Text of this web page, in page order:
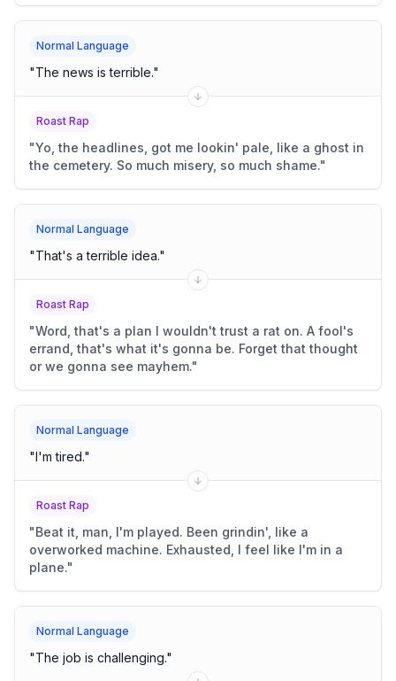
Normal Language
"The news is terrible."
Roast Rap
"Yo, the headlines, got me lookin' pale, like a ghost in
the cemetery. So much misery, so much shame."
Normal Language
"That's a terrible idea."
Roast Rap
"Word, that's a plan I wouldn't trust a rat on. A fool's
errand, that's what it's gonna be. Forget that thought
or we gonna see mayhem."
Normal Language
"I'm tired."
Roast Rap
"Beat it, man, I'm played. Been grindin', like a
overworked machine. Exhausted, I feel like I'm in a
plane."
Normal Language
"The job is challenging."